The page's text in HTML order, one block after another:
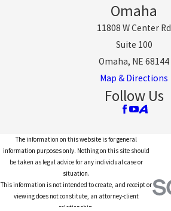
Omaha
11808 W Center Rd
Suite 100
Omaha, NE 68144
Map & Directions
Follow Us
The information on this website is for general
information purposes only. Nothing on this site should
be taken as legal advice for any individual case or
situation.
This information is not intended to create, and receipt or
viewing does not constitute, an attorney-client
relationship.